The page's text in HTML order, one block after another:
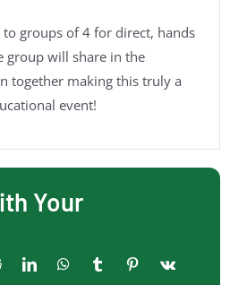
groups of 4 for direct, hands
group will share in the
together making this truly a
event!
Your